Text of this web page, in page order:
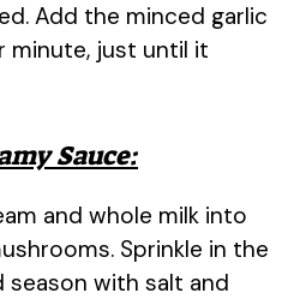
Add the minced garlic
minute, just until it
Sauce:
and whole milk into
Sprinkle in the
season with salt and